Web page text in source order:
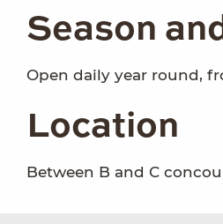
Season
Open daily year round,
Location
Between B and C